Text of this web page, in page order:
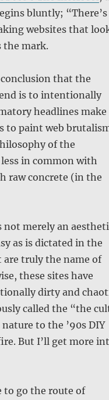
bluntly; “There’s
websites that
the mark.
that the
is to intentionally
headlines make
to paint web
of the
in common with
raw concrete (in the
not merely an
as is dictated in the
are truly the name of
these sites have
dirty and
called the “the
to the ’90s DIY
But I’ll get more
to go the route of